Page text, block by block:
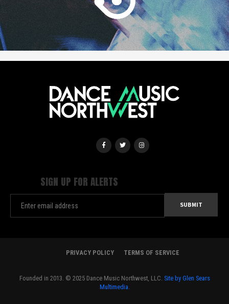
SIGN UP FOR ALERTS
PRIVACY POLICY TERMS OF SERVICE
Founded in 2013. © 2025 Dance Music Northwest, LLC. Site by Glen Sears
Multimedia.